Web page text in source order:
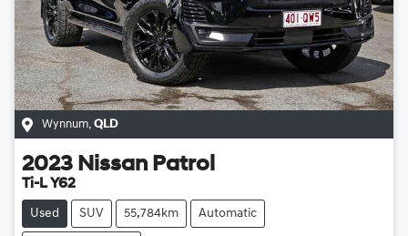
Wynnum, QLD
2023 Nissan Patrol
Ti-L Y62
Used SUV 55,784km Automatic